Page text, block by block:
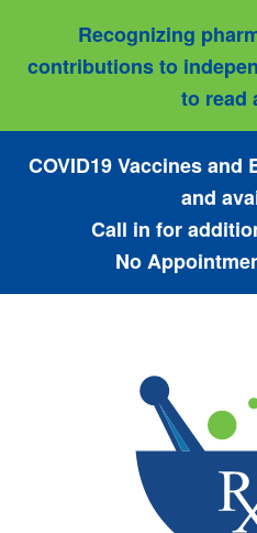
Recognizing
contributions to
to read
COVID19 Vaccines
and
Call in for
No